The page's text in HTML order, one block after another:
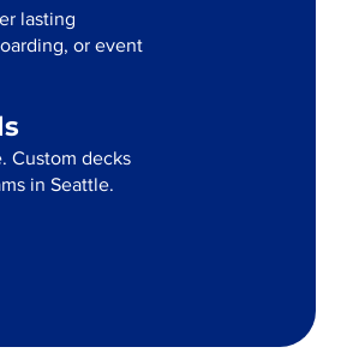
lasting
or event
Custom decks
in Seattle.